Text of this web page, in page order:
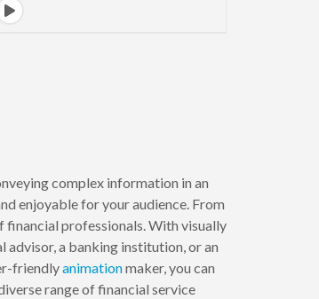
complex information in an
enjoyable for your audience. From
professionals. With visually
advisor, a banking institution, or an
friendlyanimationmaker, you can
range of financial service